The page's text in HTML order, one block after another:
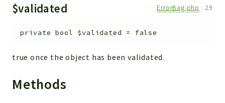
$validated ErrorBag.php : 29
private bool $validated = false
true once the object has been validated.
Methods